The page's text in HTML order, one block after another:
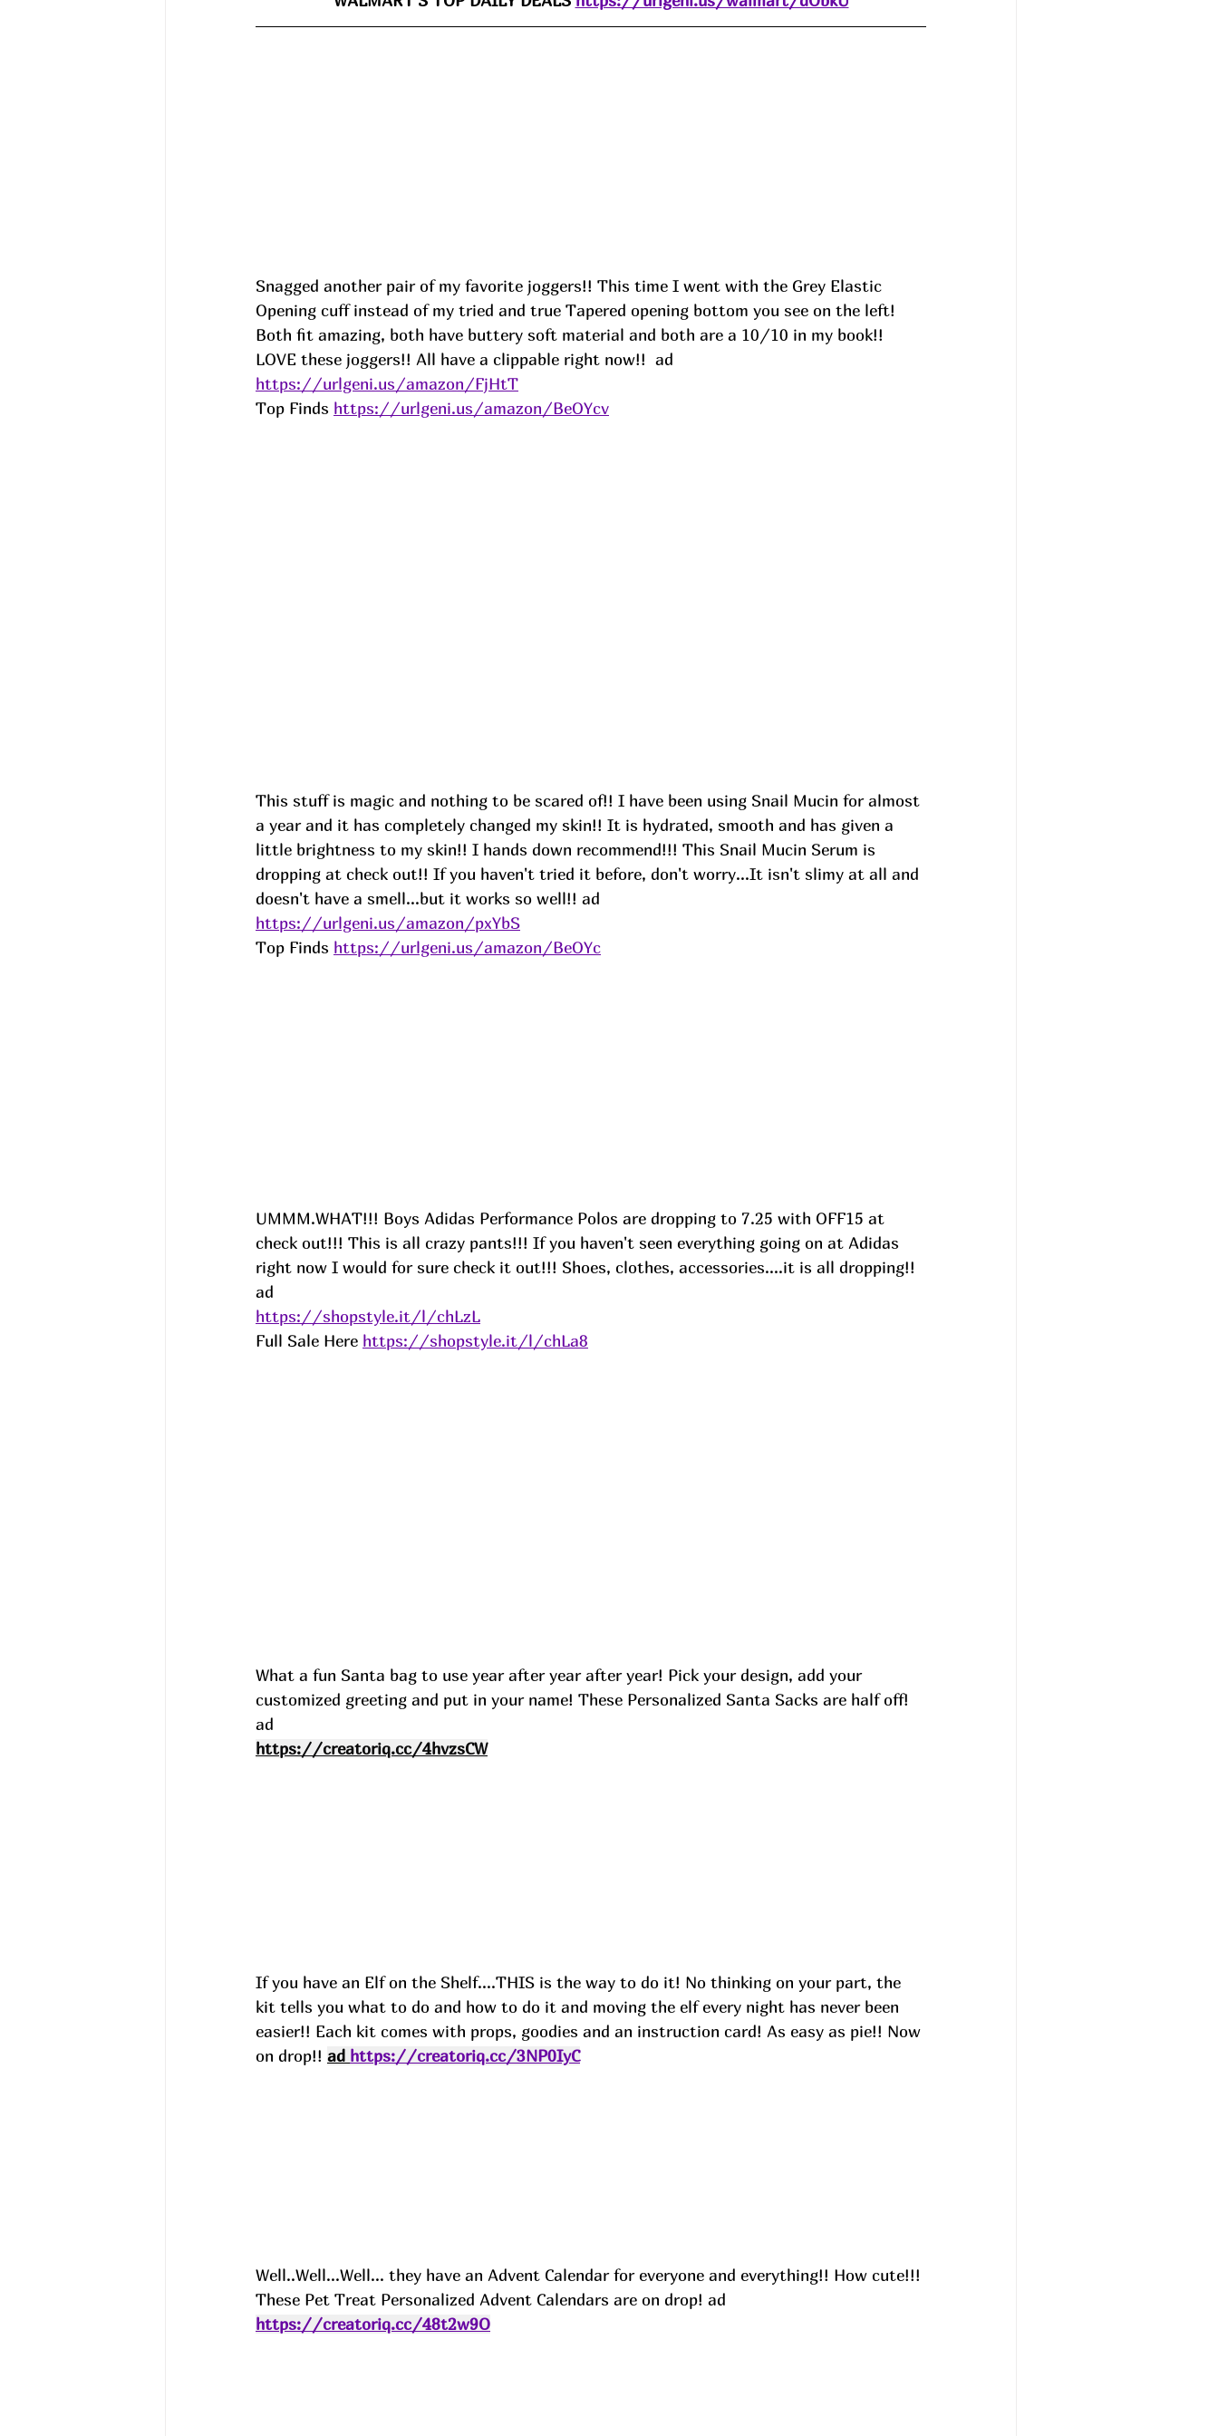
Snagged another pair of my favorite joggers!! This time I went with the Grey Elastic
Opening cuff instead of my tried and true Tapered opening bottom you see on the left!
Both fit amazing, both have buttery soft material and both are a 10/10 in my book!!
LOVE these joggers!! All have a clippable right now!! ad
https://urlgeni.us/amazon/FjHtT
Top Finds https://urlgeni.us/amazon/BeOYcv
This stuff is magic and nothing to be scared of!! I have been using Snail Mucin for almost
a year and it has completely changed my skin!! It is hydrated, smooth and has given a
little brightness to my skin!! I hands down recommend!!! This Snail Mucin Serum is
dropping at check out!! If you haven't tried it before, don't worry...It isn't slimy at all and
doesn't have a smell...but it works so well!! ad
https://urlgeni.us/amazon/pxYbS
Top Finds https://urlgeni.us/amazon/BeOYc
UMMM.WHAT!!! Boys Adidas Performance Polos are dropping to 7.25 with OFF15 at
check out!!! This is all crazy pants!!! If you haven't seen everything going on at Adidas
right now I would for sure check it out!!! Shoes, clothes, accessories....it is all dropping!!
ad
https://shopstyle.it/l/chLzL
Full Sale Here https://shopstyle.it/l/chLa8
What a fun Santa bag to use year after year after year! Pick your design, add your
customized greeting and put in your name! These Personalized Santa Sacks are half off!
ad
https://creatoriq.cc/4hvzsCW
If you have an Elf on the Shelf....THIS is the way to do it! No thinking on your part, the
kit tells you what to do and how to do it and moving the elf every night has never been
easier!! Each kit comes with props, goodies and an instruction card! As easy as pie!! Now
on drop!! ad https://creatoriq.cc/3NP0IyC
Well..Well...Well... they have an Advent Calendar for everyone and everything!! How cute!!!
These Pet Treat Personalized Advent Calendars are on drop! ad
https://creatoriq.cc/48t2w9O